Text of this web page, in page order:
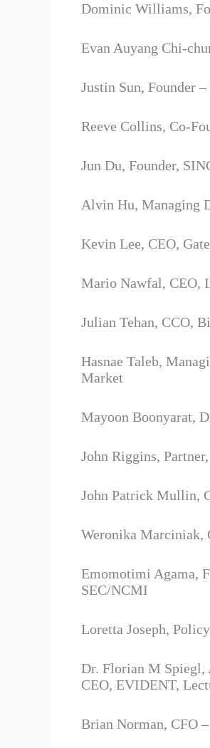
Dominic Williams,
Evan Auyang Chi-
Justin Sun, Founder
Reeve Collins, Co-
Jun Du, Founder,
Alvin Hu, Managing
Kevin Lee, CEO,
Mario Nawfal, CEO,
Julian Tehan, CCO,
Hasnae Taleb,
Market
Mayoon Boonyarat,
John Riggins,
John Patrick Mullin,
Weronika Marciniak,
Emomotimi Agama,
SEC/NCMI
Loretta Joseph,
Dr. Florian M Spiegl,
CEO, EVIDENT,
Brian Norman, CFO